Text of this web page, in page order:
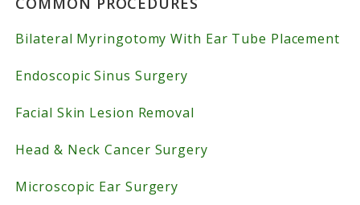
Sidebar
Bilateral Myringotomy With Ear Tube Placement
Endoscopic Sinus Surgery
Facial Skin Lesion Removal
Head & Neck Cancer Surgery
Microscopic Ear Surgery